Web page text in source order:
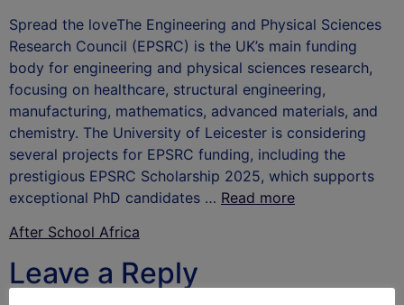
Spread the loveThe Engineering and Physical Sciences
Research Council (EPSRC) is the UK’s main funding
body for engineering and physical sciences research,
focusing on healthcare, structural engineering,
manufacturing, mathematics, advanced materials, and
chemistry. The University of Leicester is considering
several projects for EPSRC funding, including the
prestigious EPSRC Scholarship 2025, which supports
exceptional PhD candidates … Read more
After School Africa
Leave a Reply